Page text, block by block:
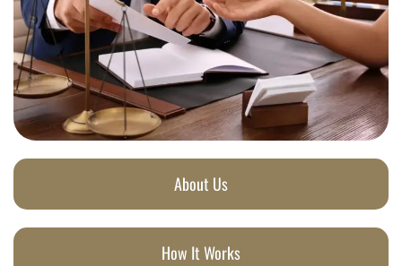
About Us
How It Works